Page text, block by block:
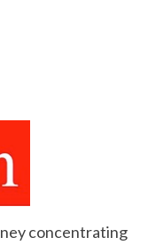
concentrating